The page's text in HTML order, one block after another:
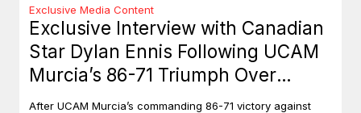
Exclusive Media Content
Exclusive Interview with Canadian
Star Dylan Ennis Following UCAM
Murcia’s 86-71 Triumph Over
Valencia Basket
After UCAM Murcia’s commanding 86-71 victory against